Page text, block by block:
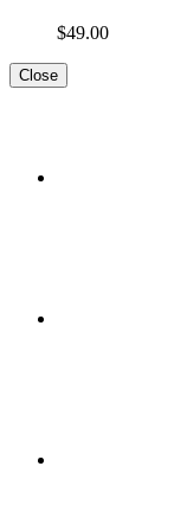
$49.00
Close